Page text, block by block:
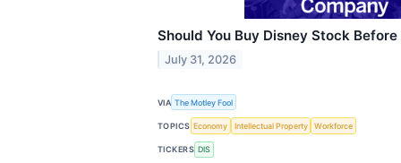
Should You Buy Disney Stock Before
July 31, 2026
VIA The Motley Fool
TOPICS Economy Intellectual Property Workforce
TICKERS DIS